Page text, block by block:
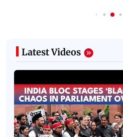
Latest Videos